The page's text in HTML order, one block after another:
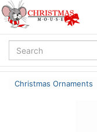
Christmas Ornaments